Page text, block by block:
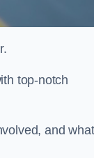
top-notch
and what